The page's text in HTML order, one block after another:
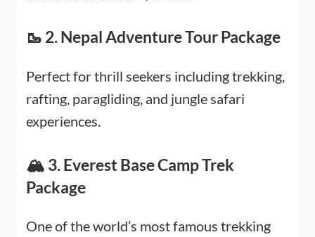
🥾 2. Nepal Adventure Tour Package
Perfect for thrill seekers including trekking,
rafting, paragliding, and jungle safari
experiences.
🏔️ 3. Everest Base Camp Trek
Package
One of the world’s most famous trekking